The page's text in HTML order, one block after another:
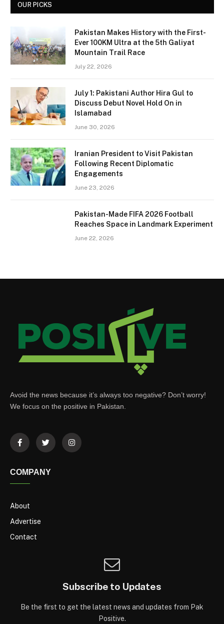
OUR PICKS
Pakistan Makes History with the First-
Ever 100KM Ultra at the 5th Galiyat
Mountain Trail Race
July 22, 2026
July 1: Pakistani Author Hira Gul to
Discuss Debut Novel Hold On in
Islamabad
June 30, 2026
Iranian President to Visit Pakistan
Following Recent Diplomatic
Engagements
June 23, 2026
Pakistan-Made FIFA 2026 Football
Reaches Space in Landmark Experiment
June 22, 2026
Avoid the news because it’s always too negative? Don’t worry!
We focus on the positive in Pakistan.
COMPANY
About
Advertise
Contact
Subscribe to Updates
Be the first to get the latest news and updates from Pak
Positive.